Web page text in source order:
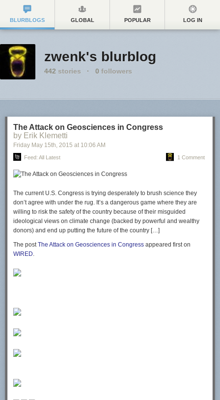
BLURBLOGS GLOBAL POPULAR LOG IN
zwenk's blurblog
442 stories · 0 followers
The Attack on Geosciences in Congress
by Erik Klemetti
Friday May 15th, 2015 at 10:06 AM
Feed: All Latest 1 Comment
The current U.S. Congress is trying desperately to brush science they
don’t agree with under the rug. It’s a dangerous game where they are
willing to risk the safety of the country because of their misguided
ideological views on climate change (backed by powerful and wealthy
donors) and end up putting the future of the country […]
The postThe Attack on Geosciences in Congress appeared first on
WIRED.